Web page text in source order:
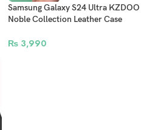
Samsung Galaxy S24 Ultra KZDOO
Noble Collection Leather Case
Mobile Phone Back Cover – Grey
₨ 3,990